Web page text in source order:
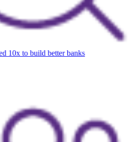
10x to build better banks